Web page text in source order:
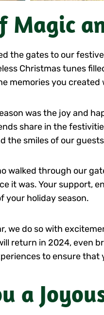
Magic
the gates to our
Christmas tunes
memories you created
was the joy and
share in the
the smiles of our
walked through our
it was. Your support,
your holiday season.
we do so with
return in 2024, even
to ensure
a